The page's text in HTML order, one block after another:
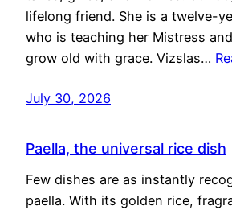
lifelong friend. She is a twelve-
who is teaching her Mistress
grow old with grace. Vizslas…
July 30, 2026
Paella, the universal rice dish
Few dishes are as instantly
paella. With its golden rice,